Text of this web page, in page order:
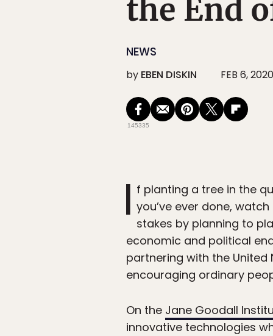
the End
NEWS
by EBEN DISKIN FEB 6, 2020
145335
I f planting a tree in the
you’ve ever done,
stakes by planning to
economic and political
partnering with the
encouraging ordinary
On the Jane Goodall
innovative technologies